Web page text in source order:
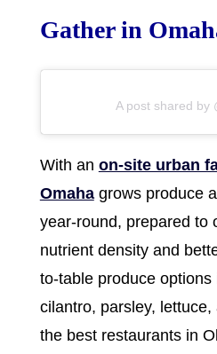
Gather in
A post shared by
With an on-site urban
Omahagrows produce
year-round, prepared to
nutrient density and
to-table produce options
cilantro, parsley,
the best restaurants in